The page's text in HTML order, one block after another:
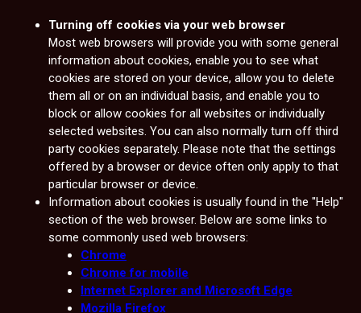
Turning off cookies via your web browser
Most web browsers will provide you with some general
information about cookies, enable you to see what
cookies are stored on your device, allow you to delete
them all or on an individual basis, and enable you to
block or allow cookies for all websites or individually
selected websites. You can also normally turn off third
party cookies separately. Please note that the settings
offered by a browser or device often only apply to that
particular browser or device.
Information about cookies is usually found in the "Help"
section of the web browser. Below are some links to
some commonly used web browsers:
Chrome
Chrome for mobile
Internet Explorer and Microsoft Edge
Mozilla Firefox